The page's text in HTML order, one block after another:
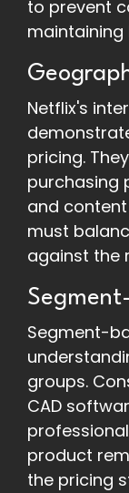
to prevent
Netflix's
pricing.
purchasing
and
must
against the
Segment-
groups.
CAD
product
the pricing